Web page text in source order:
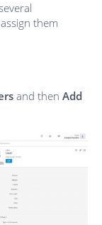
them
and then Add